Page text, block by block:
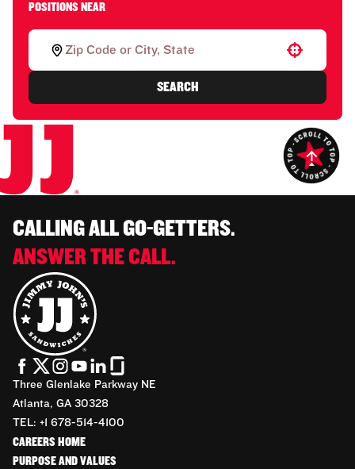
POSITIONS NEAR
Use your location
SEARCH
CALLING ALL GO-GETTERS.
ANSWER THE CALL.
Three Glenlake Parkway NE
Atlanta, GA 30328
TEL: +1 678-514-4100
CAREERS HOME
PURPOSE AND VALUES